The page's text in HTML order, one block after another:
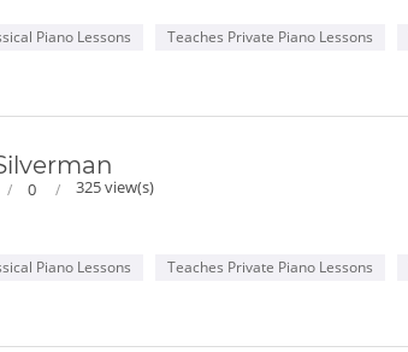
Piano Lessons Teaches Private Piano Lessons
0 325 view(s)
Piano Lessons Teaches Private Piano Lessons